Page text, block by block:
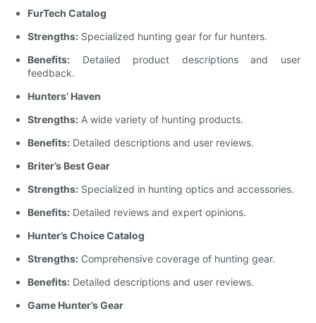
FurTech Catalog
Strengths: Specialized hunting gear for fur hunters.
Benefits: Detailed product descriptions and user
feedback.
Hunters’ Haven
Strengths: A wide variety of hunting products.
Benefits: Detailed descriptions and user reviews.
Briter’s Best Gear
Strengths: Specialized in hunting optics and accessories.
Benefits: Detailed reviews and expert opinions.
Hunter’s Choice Catalog
Strengths: Comprehensive coverage of hunting gear.
Benefits: Detailed descriptions and user reviews.
Game Hunter’s Gear